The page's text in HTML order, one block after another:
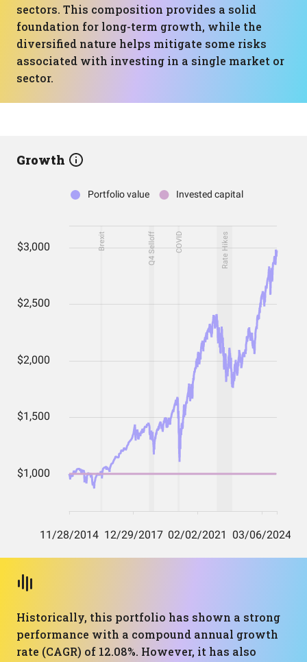
sectors. This composition provides a solid
foundation for long-term growth, while the
diversified nature helps mitigate some risks
associated with investing in a single market or
sector.
Growth
Historically, this portfolio has shown a strong
performance with a compound annual growth
rate (CAGR) of 12.08%. However, it has also